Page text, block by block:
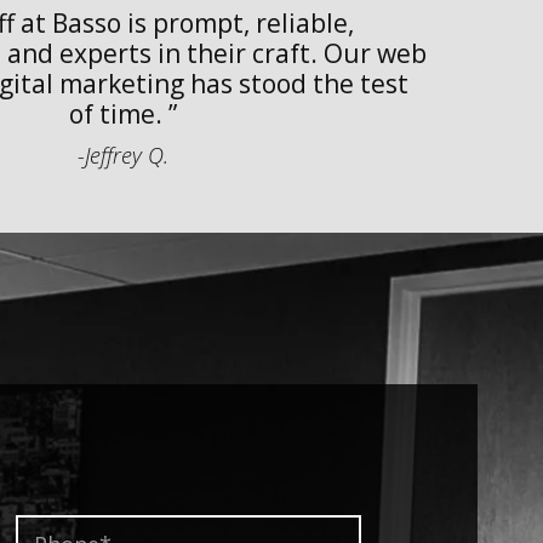
at Basso is prompt, reliable,
and experts in their craft. Our web
marketing has stood the test
of time.
-Jeffrey Q.
Phone* *